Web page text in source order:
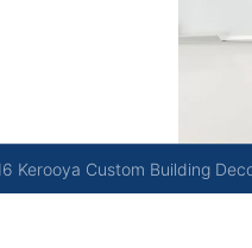
Kerooya Custom Building